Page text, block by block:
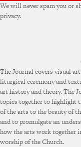
We will never spam you or
privacy.
The Journal covers visual
liturgical ceremony and
art history and theory. The
topics together to highlight
of the arts to the beauty of
and to promulgate an
how the arts work together
worship of the Church.